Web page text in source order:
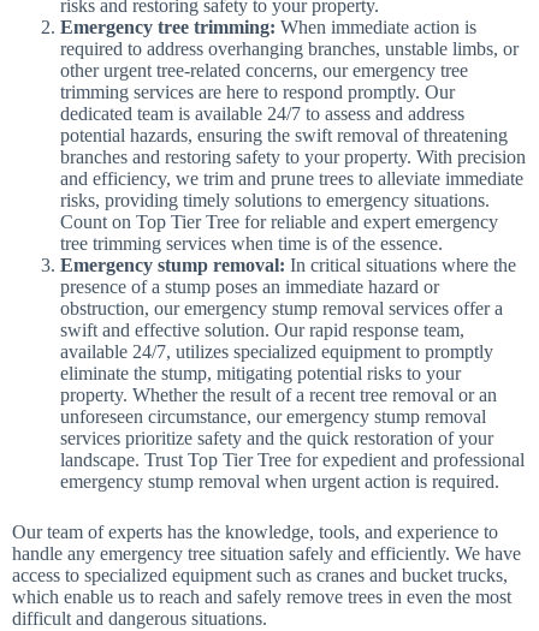
risks and restoring safety to your property.
Emergency tree trimming: When immediate action is
required to address overhanging branches, unstable limbs, or
other urgent tree-related concerns, our emergency tree
trimming services are here to respond promptly. Our
dedicated team is available 24/7 to assess and address
potential hazards, ensuring the swift removal of threatening
branches and restoring safety to your property. With precision
and efficiency, we trim and prune trees to alleviate immediate
risks, providing timely solutions to emergency situations.
Count on Top Tier Tree for reliable and expert emergency
tree trimming services when time is of the essence.
Emergency stump removal: In critical situations where the
presence of a stump poses an immediate hazard or
obstruction, our emergency stump removal services offer a
swift and effective solution. Our rapid response team,
available 24/7, utilizes specialized equipment to promptly
eliminate the stump, mitigating potential risks to your
property. Whether the result of a recent tree removal or an
unforeseen circumstance, our emergency stump removal
services prioritize safety and the quick restoration of your
landscape. Trust Top Tier Tree for expedient and professional
emergency stump removal when urgent action is required.
Our team of experts has the knowledge, tools, and experience to
handle any emergency tree situation safely and efficiently. We have
access to specialized equipment such as cranes and bucket trucks,
which enable us to reach and safely remove trees in even the most
difficult and dangerous situations.